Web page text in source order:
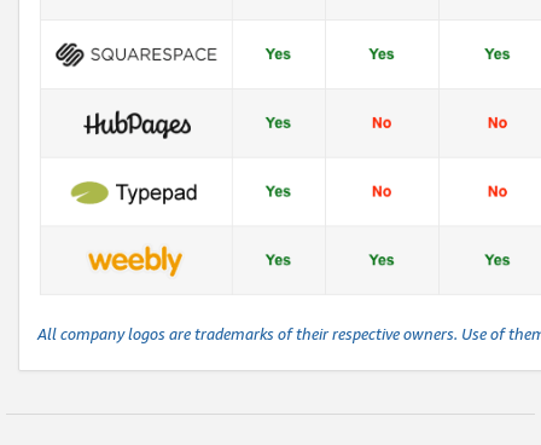
All company logos are trademarks of their respective owners. Use of